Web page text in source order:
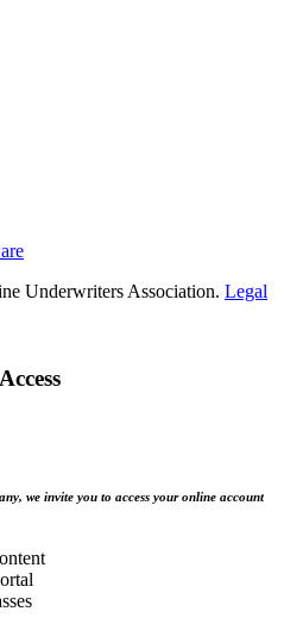
Underwriters Association. Legal
we invite you to access your online account